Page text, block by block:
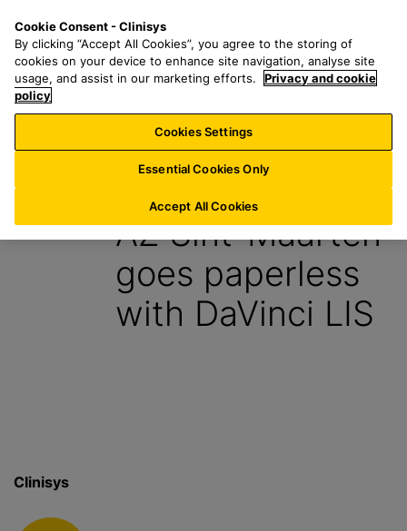
a
r
h
f
o
:
n
u
20 February 2024
AZ Sint-Maarten
goes paperless
with DaVinci LIS
Clinisys
Cookie Consent - Clinisys
By clicking “Accept All Cookies”, you agree to the storing of
cookies on your device to enhance site navigation, analyse site
usage, and assist in our marketing efforts.
Privacy and cookie
policy
Cookies Settings
Essential Cookies Only
Accept All Cookies